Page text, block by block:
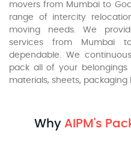
movers from Mumbai to
range of intercity
moving needs. We
services from Mumbai
dependable. We
pack all of your
materials, sheets, packaging
WhyAIPM's